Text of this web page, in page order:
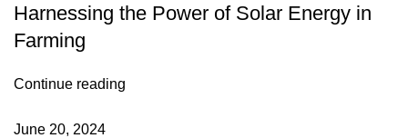
Harnessing the Power of Solar Energy in
Farming
Continue reading
June 20, 2024